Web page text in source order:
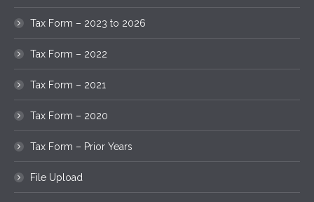
Tax Form – 2023 to 2026
Tax Form – 2022
Tax Form – 2021
Tax Form – 2020
Tax Form – Prior Years
File Upload